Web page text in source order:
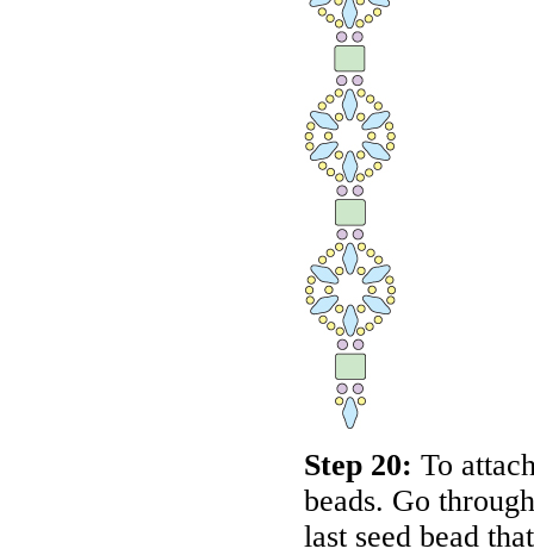
Step 20: To
beads. Go
last seed bead